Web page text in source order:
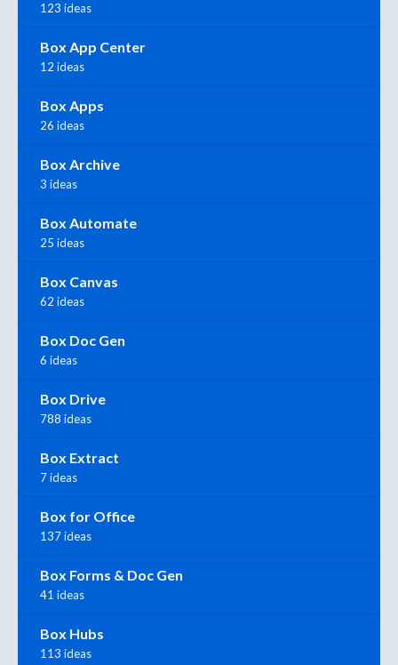
123 ideas
Box App Center
12 ideas
Box Apps
26 ideas
Box Archive
3 ideas
Box Automate
25 ideas
Box Canvas
62 ideas
Box Doc Gen
6 ideas
Box Drive
788 ideas
Box Extract
7 ideas
Box for Office
137 ideas
Box Forms & Doc Gen
41 ideas
Box Hubs
113 ideas